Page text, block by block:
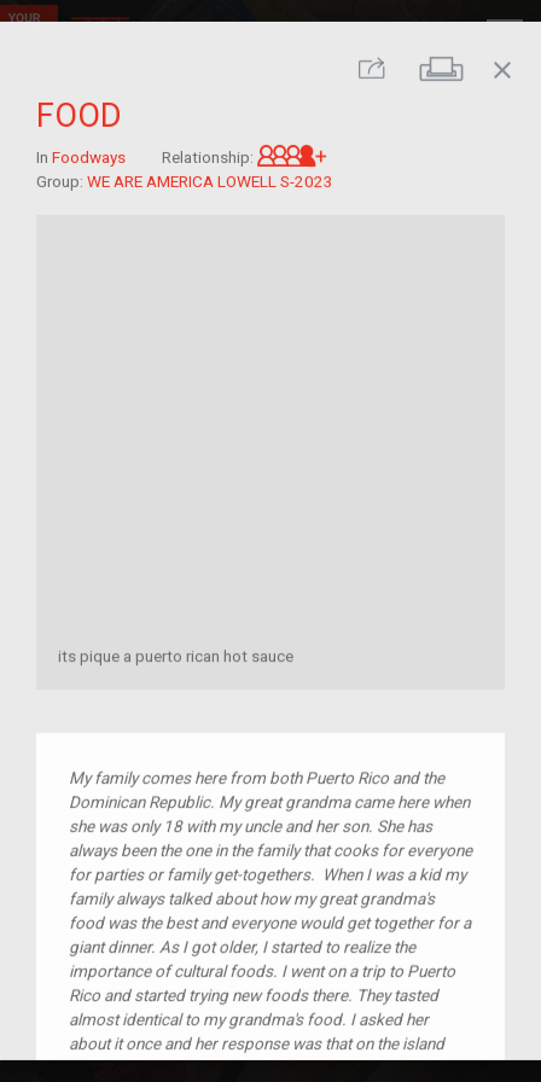
Share Print
close
FOOD
In Foodways Relationship:
Group: WE ARE AMERICA LOWELL S-2023
its pique a puerto rican hot sauce
My family comes here from both Puerto Rico and the
Dominican Republic. My great grandma came here when
she was only 18 with my uncle and her son. She has
always been the one in the family that cooks for everyone
for parties or family get-togethers. When I was a kid my
family always talked about how my great grandma's
food was the best and everyone would get together for a
giant dinner. As I got older, I started to realize the
importance of cultural foods. I went on a trip to Puerto
Rico and started trying new foods there. They tasted
almost identical to my grandma's food. I asked her
about it once and her response was that on the island